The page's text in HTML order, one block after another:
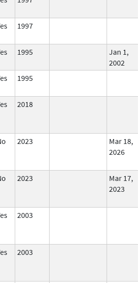
1997
1995
Jan 1,
2002
1995
2018
2023
Mar 18,
2026
2023
Mar 17,
2023
2003
2003